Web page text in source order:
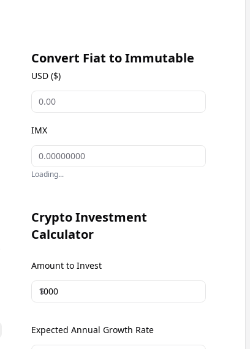
Convert Fiat toImmutable
USD ($)
IMX
Loading...
Crypto Investment
Calculator
Amount to Invest
$
Expected Annual Growth Rate